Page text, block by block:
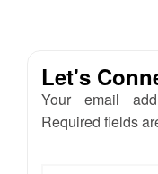
Let's
Your email
Required fields